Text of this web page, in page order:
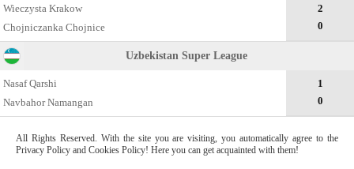
Wieczysta Krakow
Chojniczanka Chojnice
2
0
Uzbekistan Super League
Nasaf Qarshi
Navbahor Namangan
1
0
All Rights Reserved. With the site you are visiting, you automatically agree to the
Privacy Policy and Cookies Policy! Here you can get acquainted with them!